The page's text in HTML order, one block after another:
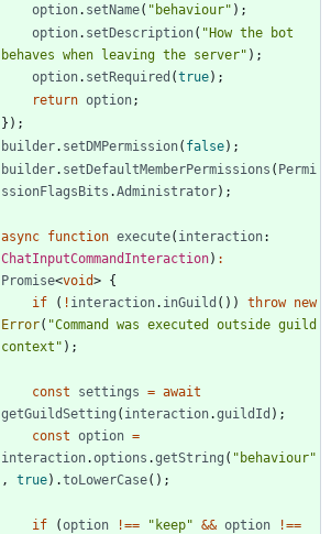
option. setName( "behaviour" ) ;
option. setDescription( "How the bot
behaves when leaving the server" ) ;
option. setRequired (true) ;
return option;
} ) ;
builder. setDMPermission( false) ;
builder. setDefaultMemberPermissions ( Permi
ssionFlagsBits .Administrator) ;
async function execute( interaction
ChatInputCommandInteraction) :
Promise<void> {
if
( ! interaction. inGuild ( ) ) throw new
Error( "Command was executed outside guild
context" ) ;
const settings = await
getGuildSetting ( interaction.guildId ) ;
const option =
interaction.options .getString ( "behaviour"
,
true) .toLowerCase( ) ;
if (option !== "keep" && option
!==